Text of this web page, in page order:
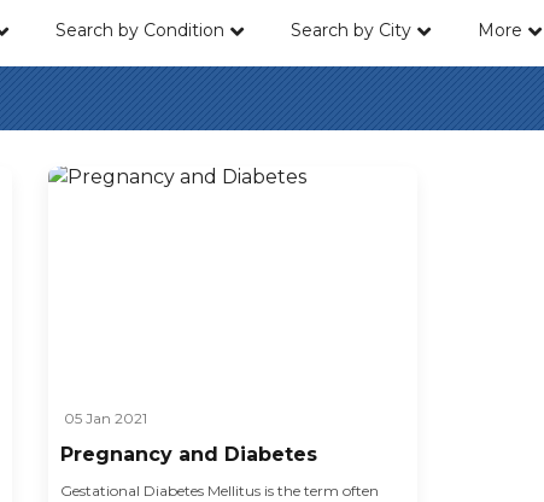
Search by Condition Search by City More
05 Jan 2021
Pregnancy and Diabetes
Gestational Diabetes Mellitus is the term often